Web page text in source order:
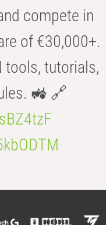
compete in
of €30,000+.
tools, tutorials,
🚜 🔗